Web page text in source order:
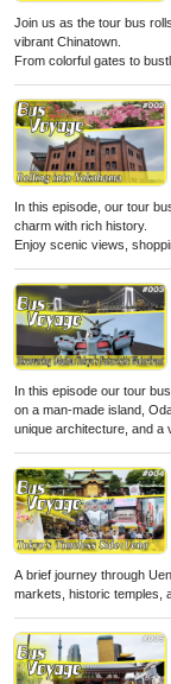
Join us as the tour bus
vibrant Chinatown.
From colorful gates to
this quick stop offers a
Yokohama.
In this episode, our tour
charm with rich history.
Enjoy scenic views,
In this episode our tour
on a man-made island,
unique architecture, and
A brief journey through
markets, historic temples,